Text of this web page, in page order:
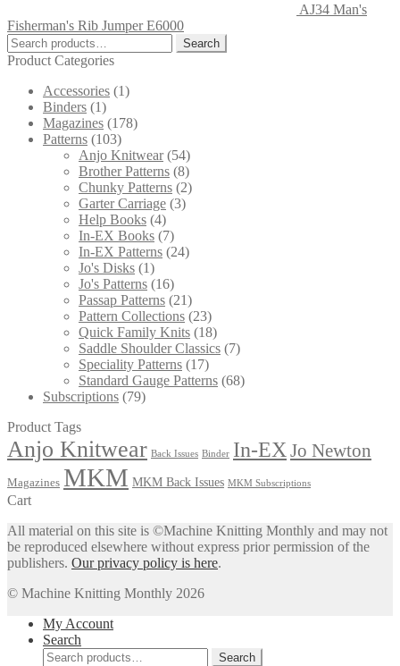
AJ34 Man's
Fisherman's Rib Jumper E6000
Search
for:
Search
Product Categories
Accessories (1)
Binders (1)
Magazines (178)
Patterns (103)
Anjo Knitwear (54)
Brother Patterns (8)
Chunky Patterns (2)
Garter Carriage (3)
Help Books (4)
In-EX Books (7)
In-EX Patterns (24)
Jo's Disks (1)
Jo's Patterns (16)
Passap Patterns (21)
Pattern Collections (23)
Quick Family Knits (18)
Saddle Shoulder Classics (7)
Speciality Patterns (17)
Standard Gauge Patterns (68)
Subscriptions (79)
Product Tags
Anjo Knitwear Back Issues Binder In-EX Jo Newton
Magazines MKM MKM Back Issues MKM Subscriptions
Cart
All material on this site is ©Machine Knitting Monthly and may not
be reproduced elsewhere without express prior permission of the
publishers. Our privacy policy is here.
© Machine Knitting Monthly 2026
My Account
Search
Search
Search